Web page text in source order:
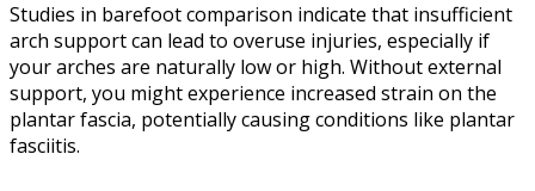
Studies in barefoot comparison indicate that insufficient
arch support can lead to overuse injuries, especially if
your arches are naturally low or high. Without external
support, you might experience increased strain on the
plantar fascia, potentially causing conditions like plantar
fasciitis.